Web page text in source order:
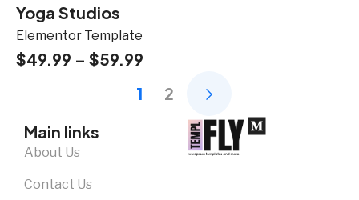
Yoga Studios
Elementor Template
$49.99 – $59.99
1
2
Main links
About Us
Contact Us